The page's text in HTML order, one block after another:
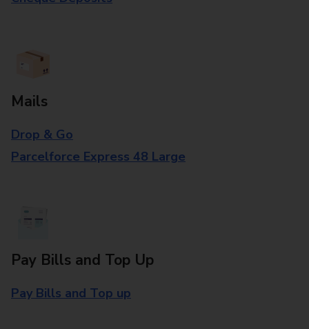
Mails
Drop & Go
Parcelforce Express 48 Large
Pay Bills and Top Up
Pay Bills and Top up